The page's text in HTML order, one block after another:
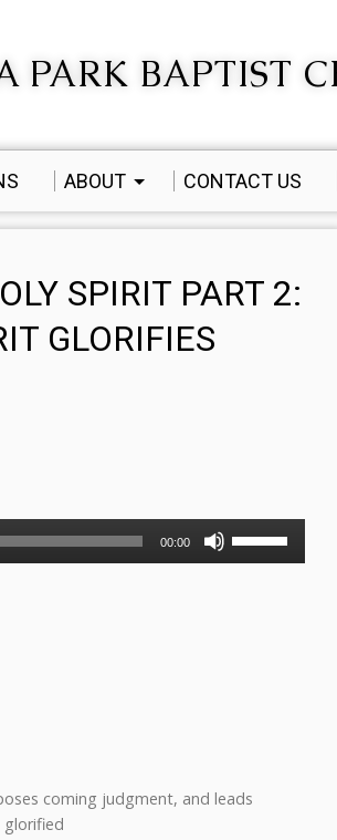
PARK BAPTIST
ABOUT CONTACT US
SPIRIT PART 2:
GLORIFIES
00:00
coming judgment, and leads
glorified